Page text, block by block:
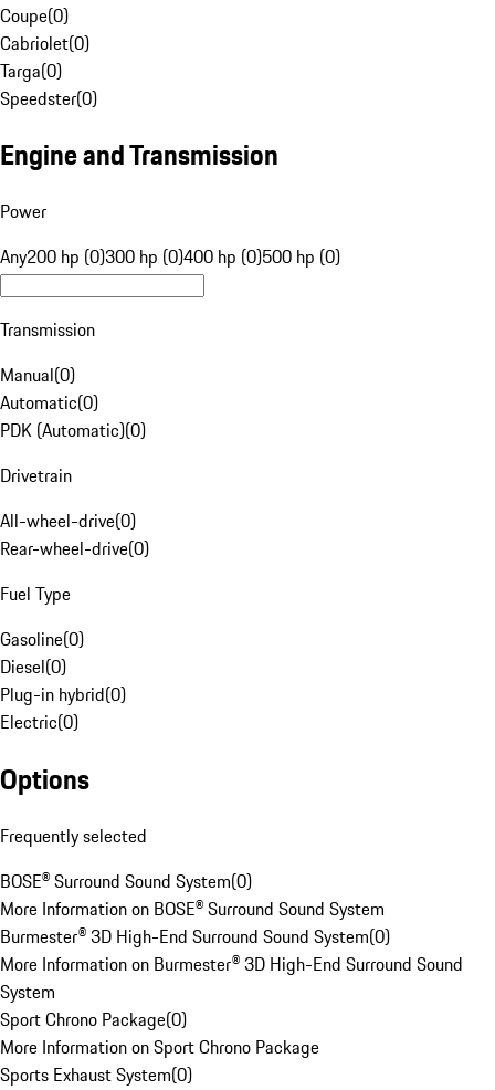
Coupe(0)
Cabriolet(0)
Targa(0)
Speedster(0)
Engine and Transmission
Power
Any200 hp (0)300 hp (0)400 hp (0)500 hp (0)
Transmission
Manual(0)
Automatic(0)
PDK (Automatic)(0)
Drivetrain
All-wheel-drive(0)
Rear-wheel-drive(0)
Fuel Type
Gasoline(0)
Diesel(0)
Plug-in hybrid(0)
Electric(0)
Options
Frequently selected
BOSE® Surround Sound System(0)
More Information on BOSE® Surround Sound System
Burmester® 3D High-End Surround Sound System(0)
More Information on Burmester® 3D High-End Surround Sound
System
Sport Chrono Package(0)
More Information on Sport Chrono Package
Sports Exhaust System(0)